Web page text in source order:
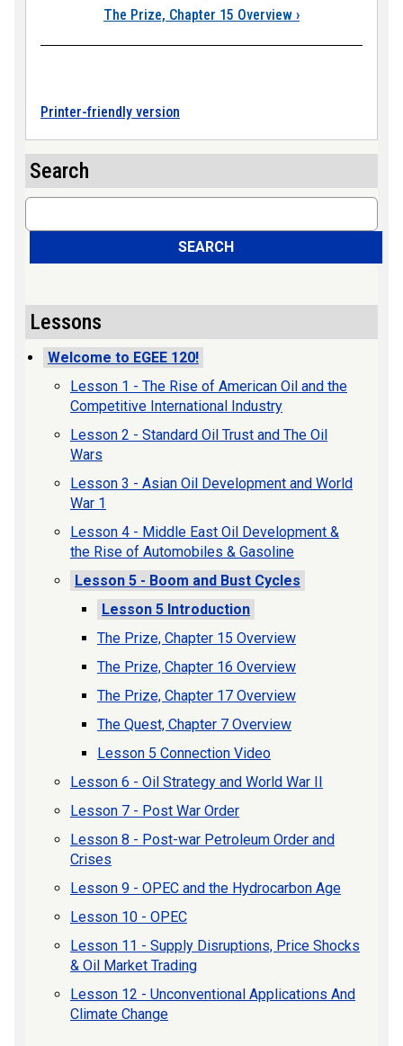
The Prize, Chapter 15 Overview ›
Printer-friendly version
Search
Search
SEARCH
Lessons
Welcome to EGEE 120!
Lesson 1 - The Rise of American Oil and the
Competitive International Industry
Lesson 2 - Standard Oil Trust and The Oil
Wars
Lesson 3 - Asian Oil Development and World
War 1
Lesson 4 - Middle East Oil Development &
the Rise of Automobiles & Gasoline
Lesson 5 - Boom and Bust Cycles
Lesson 5 Introduction
The Prize, Chapter 15 Overview
The Prize, Chapter 16 Overview
The Prize, Chapter 17 Overview
The Quest, Chapter 7 Overview
Lesson 5 Connection Video
Lesson 6 - Oil Strategy and World War II
Lesson 7 - Post War Order
Lesson 8 - Post-war Petroleum Order and
Crises
Lesson 9 - OPEC and the Hydrocarbon Age
Lesson 10 - OPEC
Lesson 11 - Supply Disruptions, Price Shocks
& Oil Market Trading
Lesson 12 - Unconventional Applications And
Climate Change